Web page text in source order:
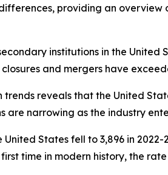
providing an overview
institutions in the United
and mergers have
reveals that the United
are narrowing as the industry
States fell to 3,896 in
time in modern history, the